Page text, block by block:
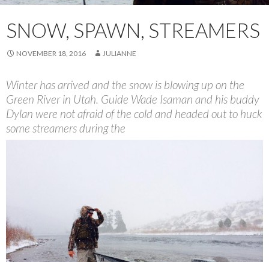
SNOW, SPAWN, STREAMERS
NOVEMBER 18, 2016 JULIANNE
Winter has arrived and the snow is blowing up on the
Green River in Utah. Guide Wade Isaman and his buddy
Dylan were not afraid of the cold and headed out to huck
some streamers during the